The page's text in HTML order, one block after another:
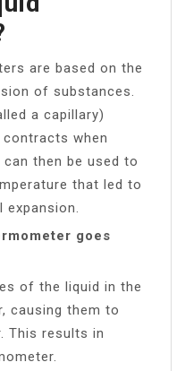
are based on the
of substances.
a capillary)
contracts when
then be used to
that led to
goes
of the liquid in the
causing them to
This results in